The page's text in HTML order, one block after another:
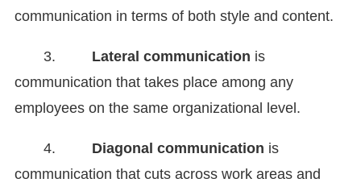
communication in terms of both style and content.
3. Lateral communication is
communication that takes place among any
employees on the same organizational level.
4. Diagonal communication is
communication that cuts across work areas and